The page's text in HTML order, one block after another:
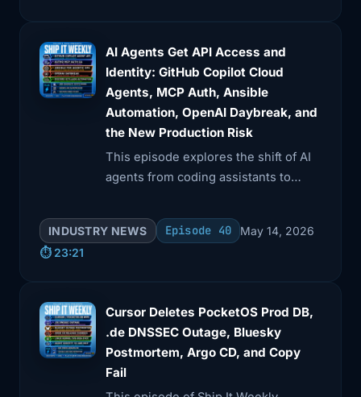
AI Agents Get API Access and
Identity: GitHub Copilot Cloud
Agents, MCP Auth, Ansible
Automation, OpenAI Daybreak, and
the New Production Risk
This episode explores the shift of AI
agents from coding assistants to
GitHub's REST API for Copilot cloud
tasks, Auth0's MCP authentication,
INDUSTRY NEWS Episode 40
May 14, 2026
⏱️ 23:21
Cursor Deletes PocketOS Prod DB,
.de DNSSEC Outage, Bluesky
Postmortem, Argo CD, and Copy
Fail